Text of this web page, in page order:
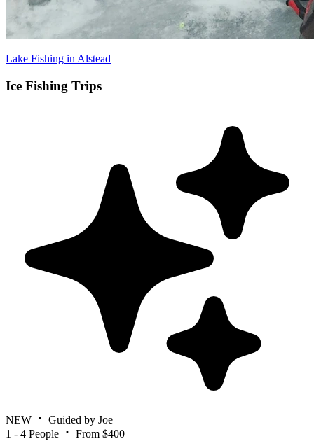
Lake Fishing in Alstead
Ice Fishing Trips
NEW
Guided by Joe
1 - 4 People
From $400